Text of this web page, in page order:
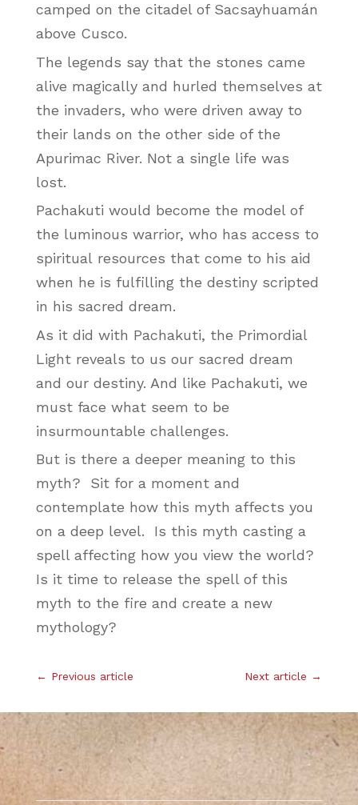
camped on the citadel of Sacsayhuamán
above Cusco.
The legends say that the stones came
alive magically and hurled themselves at
the invaders, who were driven away to
their lands on the other side of the
Apurimac River. Not a single life was
lost.
Pachakuti would become the model of
the luminous warrior, who has access to
spiritual resources that come to his aid
when he is fulfilling the destiny scripted
in his sacred dream.
As it did with Pachakuti, the Primordial
Light reveals to us our sacred dream
and our destiny. And like Pachakuti, we
must face what seem to be
insurmountable challenges.
But is there a deeper meaning to this
myth? Sit for a moment and
contemplate how this myth affects you
on a deep level. Is this myth casting a
spell affecting how you view the world?
Is it time to release the spell of this
myth to the fire and create a new
mythology?
← Previous article Next article →